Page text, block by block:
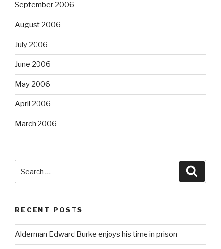
September 2006
August 2006
July 2006
June 2006
May 2006
April 2006
March 2006
for:
RECENT POSTS
Alderman Edward Burke enjoys his time in prison